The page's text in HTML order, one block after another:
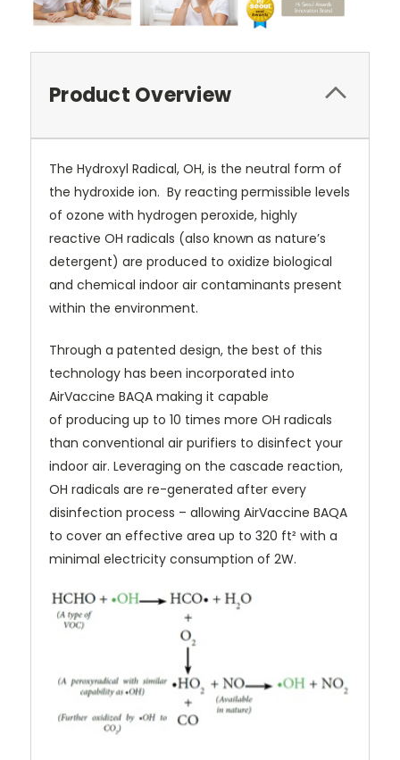
Product Overview
The Hydroxyl Radical, OH, is the neutral form of
the hydroxide ion. By reacting permissible levels
of ozone with hydrogen peroxide, highly
reactive OH radicals (also known as nature’s
detergent) are produced to oxidize biological
and chemical indoor air contaminants present
within the environment.
Through a patented design, the best of this
technology has been incorporated into
AirVaccine BAQA making it capable
of producing up to 10 times more OH radicals
than conventional air purifiers to disinfect your
indoor air. Leveraging on the cascade reaction,
OH radicals are re-generated after every
disinfection process – allowing AirVaccine BAQA
to cover an effective area up to 320 ft² with a
minimal electricity consumption of 2W.